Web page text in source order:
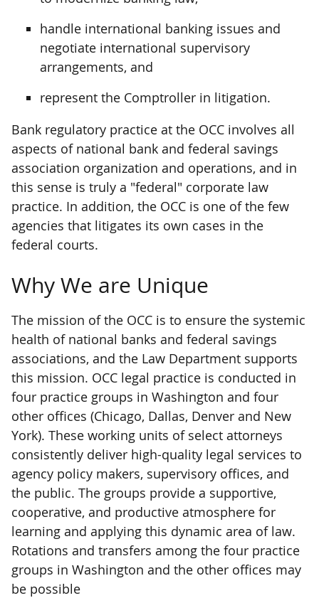
handle international banking issues and
negotiate international supervisory
arrangements, and
represent the Comptroller in litigation.
Bank regulatory practice at the OCC involves all
aspects of national bank and federal savings
association organization and operations, and in
this sense is truly a "federal" corporate law
practice. In addition, the OCC is one of the few
agencies that litigates its own cases in the
federal courts.
Why We are Unique
The mission of the OCC is to ensure the systemic
health of national banks and federal savings
associations, and the Law Department supports
this mission. OCC legal practice is conducted in
four practice groups in Washington and four
other offices (Chicago, Dallas, Denver and New
York). These working units of select attorneys
consistently deliver high-quality legal services to
agency policy makers, supervisory offices, and
the public. The groups provide a supportive,
cooperative, and productive atmosphere for
learning and applying this dynamic area of law.
Rotations and transfers among the four practice
groups in Washington and the other offices may
be possible